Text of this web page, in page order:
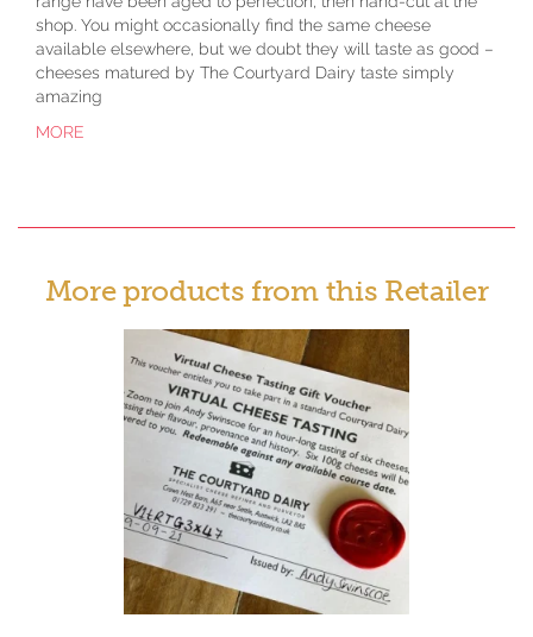
shop. You might occasionally find the same cheese
available elsewhere, but we doubt they will taste as good –
cheeses matured by The Courtyard Dairy taste simply
amazing
MORE
More products from this Retailer